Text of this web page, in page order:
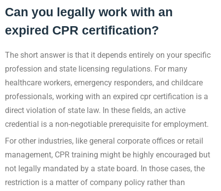
Can you legally work with an
expired CPR certification?
The short answer is that it depends entirely on your specific
profession and state licensing regulations. For many
healthcare workers, emergency responders, and childcare
professionals, working with an expired cpr certification is a
direct violation of state law. In these fields, an active
credential is a non-negotiable prerequisite for employment.
For other industries, like general corporate offices or retail
management, CPR training might be highly encouraged but
not legally mandated by a state board. In those cases, the
restriction is a matter of company policy rather than